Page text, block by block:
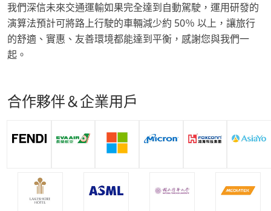
我們深信未來交通運輸如果完全達到自動駕駛，運用研發的
演算法預計可將路上行駛的車輛減少約 50％ 以上，讓旅行
的舒適、實惠、友善環境都能達到平衡，感謝您與我們一
起。
合作夥伴＆企業用戶